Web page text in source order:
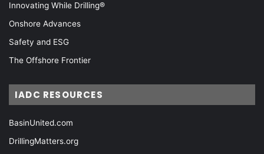
Innovating While Drilling®
Onshore Advances
Safety and ESG
The Offshore Frontier
IADC RESOURCES
BasinUnited.com
DrillingMatters.org